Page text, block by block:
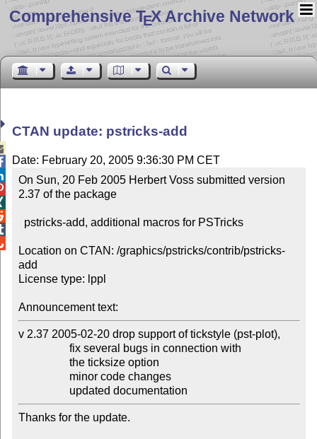
Comprehensive TEX Archive Network
CTAN update: pstricks-add
Date: February 20, 2005 9:36:30 PM CET
On Sun, 20 Feb 2005 Herbert Voss submitted version
2.37 of the package
Location on CTAN: /graphics/pstricks/contrib/pstricks-
add
License type: lppl
Announcement text:
v 2.37 2005-02-20 drop support of tickstyle (pst-plot),
                  updated documentation
Thanks for the update.